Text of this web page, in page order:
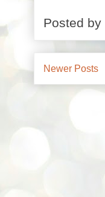
Posted by
Newer Posts